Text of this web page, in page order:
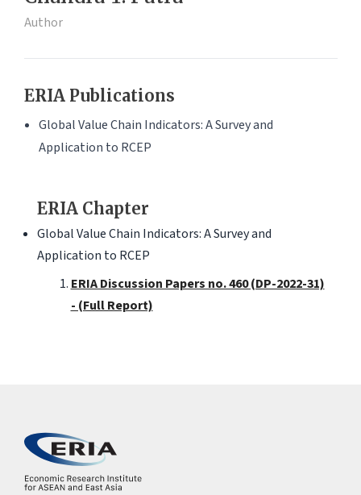
Author
ERIA Publications
Global Value Chain Indicators: A Survey and
Application to RCEP
ERIA Chapter
Global Value Chain Indicators: A Survey and
Application to RCEP
ERIA Discussion Papers no. 460 (DP-2022-31)
- (Full Report)